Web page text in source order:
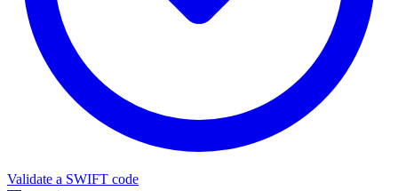
Validate a SWIFT code